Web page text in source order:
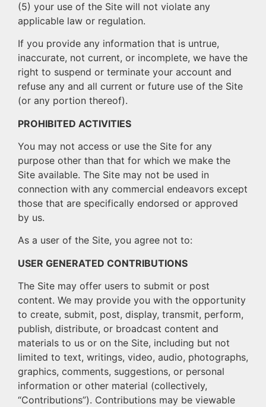
(5) your use of the Site will not violate any
applicable law or regulation.
If you provide any information that is untrue,
inaccurate, not current, or incomplete, we have the
right to suspend or terminate your account and
refuse any and all current or future use of the Site
(or any portion thereof).
PROHIBITED ACTIVITIES
You may not access or use the Site for any
purpose other than that for which we make the
Site available. The Site may not be used in
connection with any commercial endeavors except
those that are specifically endorsed or approved
by us.
As a user of the Site, you agree not to:
USER GENERATED CONTRIBUTIONS
The Site may offer users to submit or post
content. We may provide you with the opportunity
to create, submit, post, display, transmit, perform,
publish, distribute, or broadcast content and
materials to us or on the Site, including but not
limited to text, writings, video, audio, photographs,
graphics, comments, suggestions, or personal
information or other material (collectively,
“Contributions”). Contributions may be viewable